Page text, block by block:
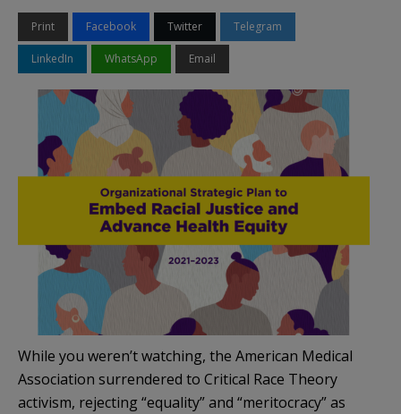
Print Facebook Twitter Telegram
LinkedIn WhatsApp Email
While you weren’t watching, the American Medical
Association surrendered to Critical Race Theory
activism, rejecting “equality” and “meritocracy” as